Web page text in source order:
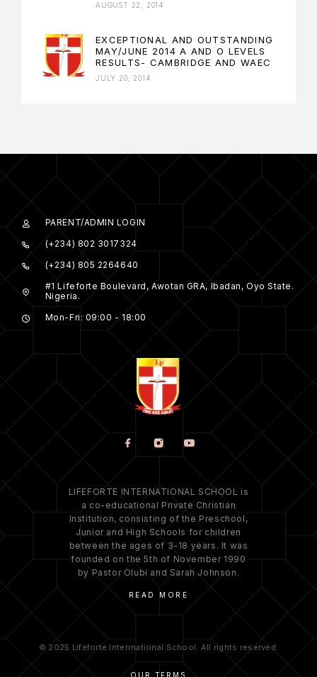
AUGUST 22, 2014
EXCEPTIONAL AND OUTSTANDING
MAY/JUNE 2014 A AND O LEVELS
RESULTS- CAMBRIDGE AND WAEC
JULY 20, 2014
PARENT/ADMIN LOGIN
(+234) 802 3017324
(+234) 805 2264640
#1 Lifeforte Boulevard, Awotan GRA, Ibadan, Oyo State.
Nigeria.
Mon-Fri: 09:00 - 18:00
LIFEFORTE INTERNATIONAL SCHOOL is
a co-educational Private Christian
Institution, consisting of the Preschool,
Junior and High Schools for children
between the ages of 3-18 years. It was
founded on the 5th of November 1990
by Pastor Olubi and Sarah Johnson.
READ MORE
© 2025 Lifeforte Interrnational School. All rights reserved.
OUR TERMS